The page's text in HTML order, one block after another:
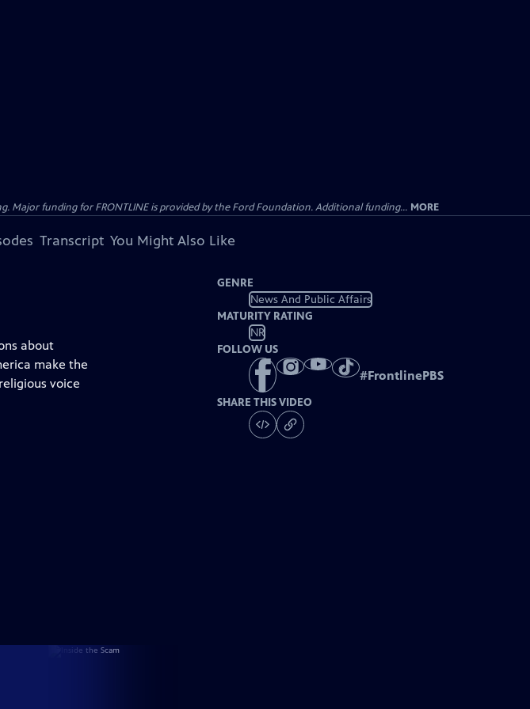
Major funding for FRONTLINE is provided by the Ford Foundation. Additional funding... MORE
Transcript You Might Also Like
about
make the
voice
GENRE
News And Public Affairs
MATURITY RATING
NR
FOLLOW US
#FrontlinePBS
SHARE THIS VIDEO